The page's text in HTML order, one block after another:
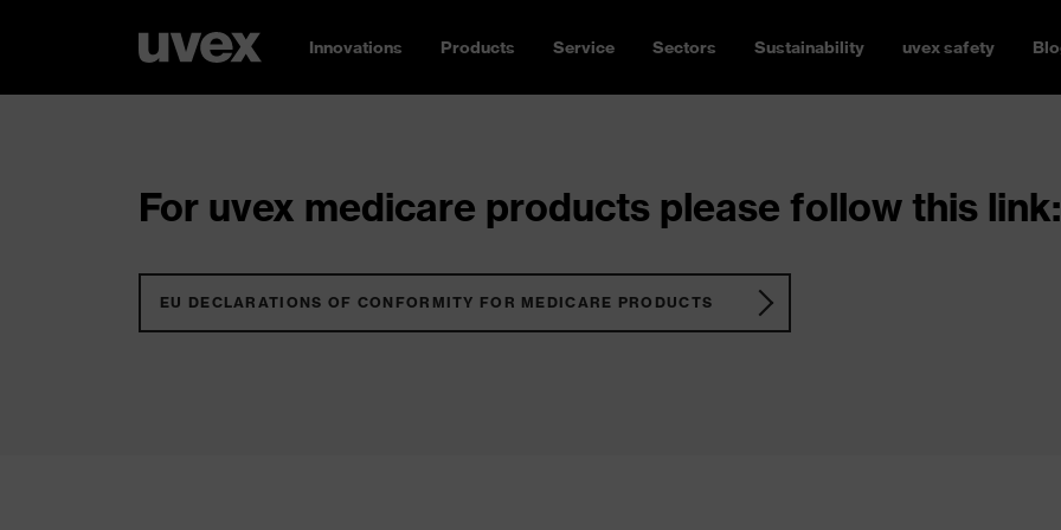
Innovations Products Service Sectors Sustainability uvex safety
For uvex medicare products please follow this link:
EU DECLARATIONS OF CONFORMITY FOR MEDICARE PRODUCTS